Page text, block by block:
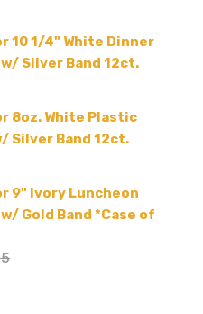
10 1/4" White Dinner
Silver Band 12ct.
8oz. White Plastic
Silver Band 12ct.
9" Ivory Luncheon
Gold Band *Case of